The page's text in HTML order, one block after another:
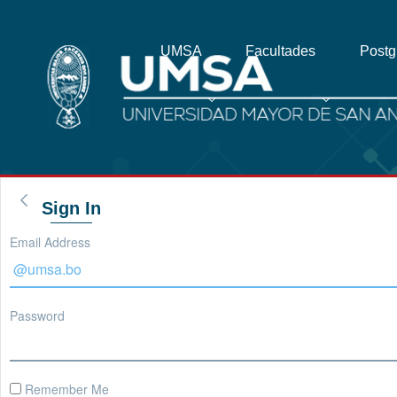
UMSA Facultades
Sign In
Email Address
Password
Remember Me